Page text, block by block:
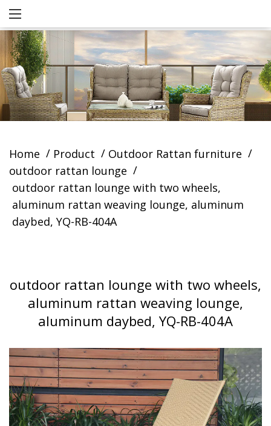
Home / Product / Outdoor Rattan furniture /
outdoor rattan lounge /
outdoor rattan lounge with two wheels,
aluminum rattan weaving lounge, aluminum
daybed, YQ-RB-404A
outdoor rattan lounge with two wheels,
aluminum rattan weaving lounge,
aluminum daybed, YQ-RB-404A